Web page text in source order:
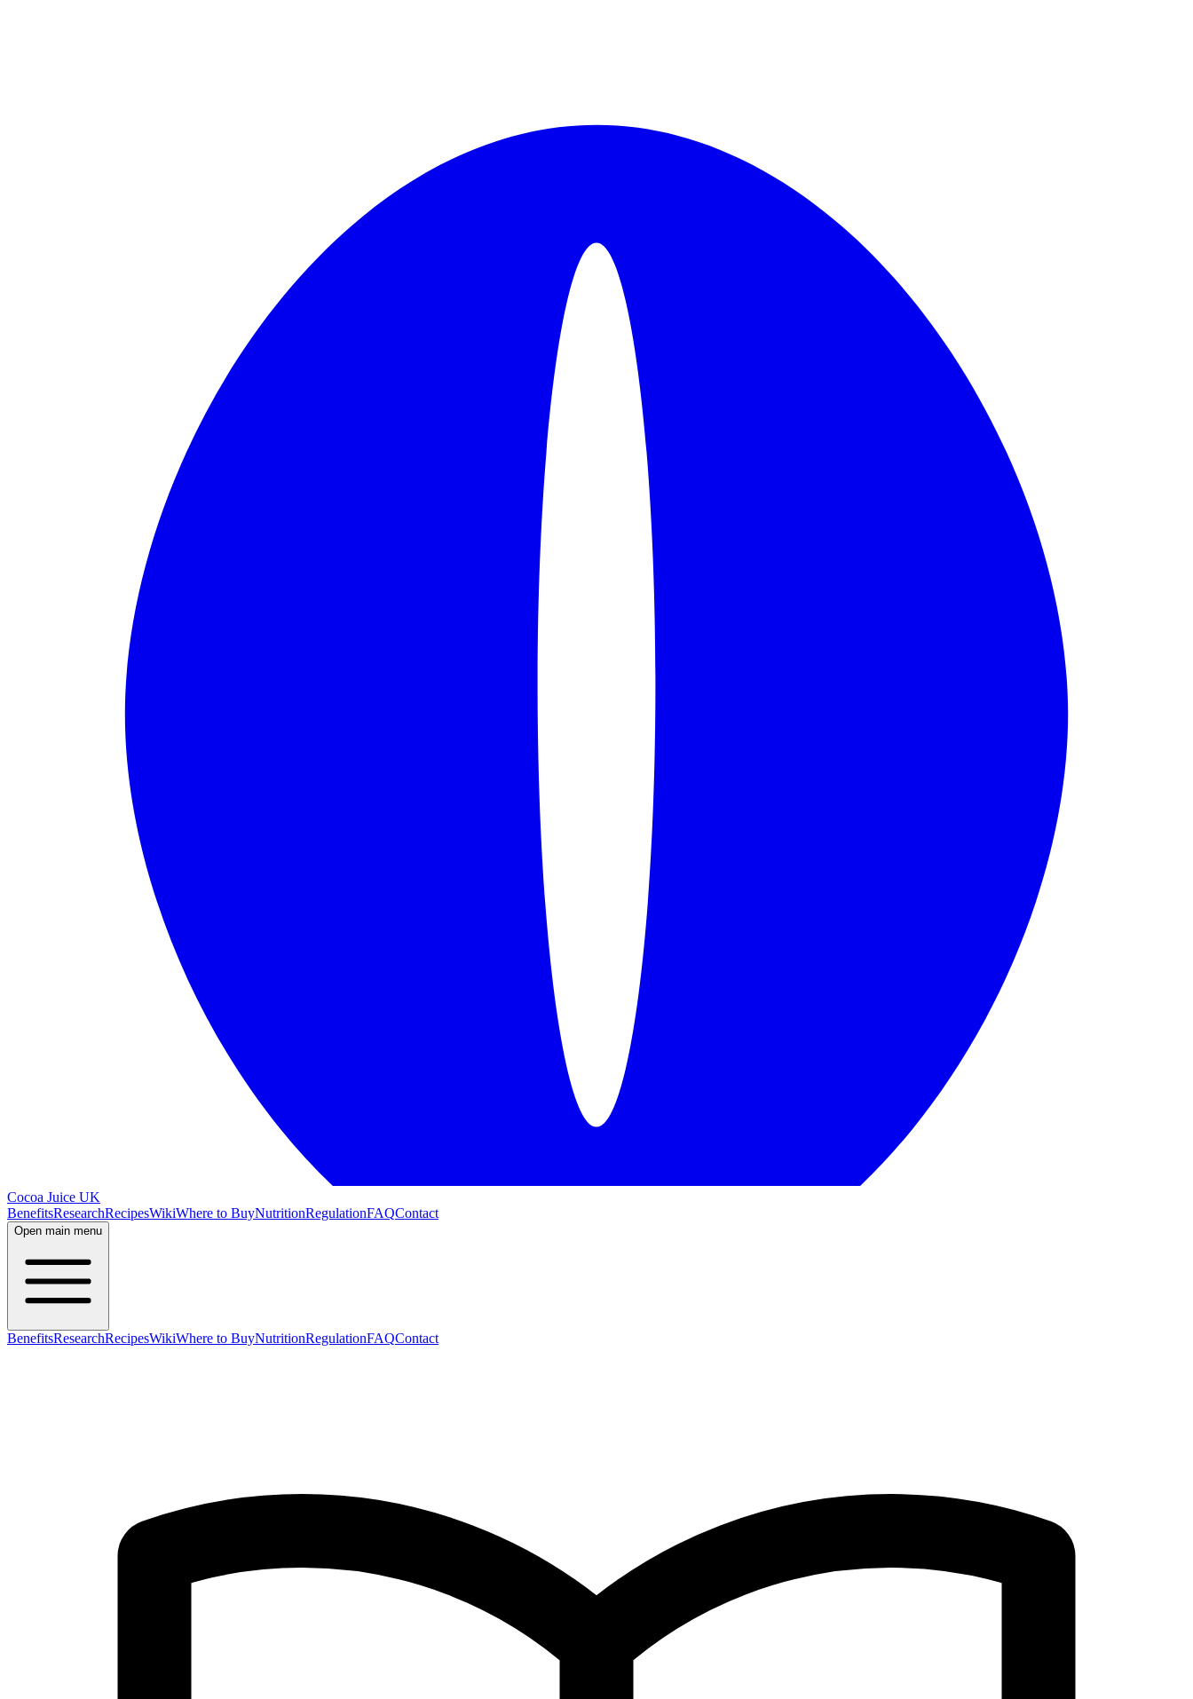
Cocoa Juice UK
BenefitsResearchRecipesWikiWhere to BuyNutritionRegulationFAQContact
Open main menu
BenefitsResearchRecipesWikiWhere to BuyNutritionRegulationFAQContact